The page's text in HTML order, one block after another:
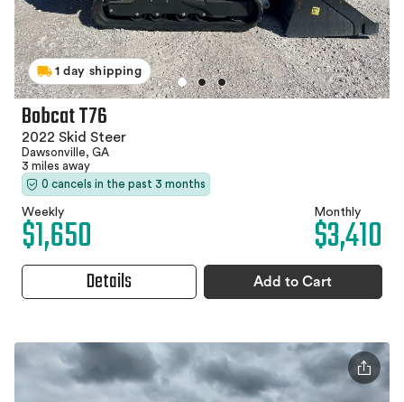
1 day shipping
Bobcat T76
2022 Skid Steer
Dawsonville, GA
3 miles away
0 cancels in the past 3 months
Weekly
$1,650 Monthly
$3,410
Details Add to Cart